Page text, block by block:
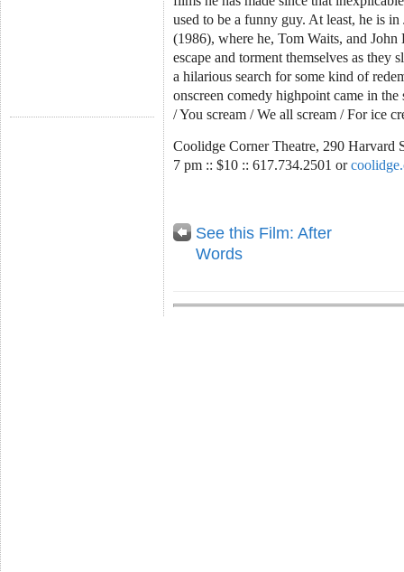
used to be a funny guy. At least, he is
(1986), where he, Tom Waits, and
escape and torment themselves as they
a hilarious search for some kind of
onscreen comedy highpoint came in
/ You scream / We all scream / For ice
Coolidge Corner Theatre, 290
7 pm :: $10 :: 617.734.2501 or
See this Film: After
Words